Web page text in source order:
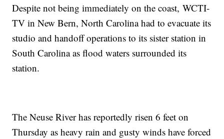
Despite not being immediately on the coast, WCTI-
TV in New Bern, North Carolina had to evacuate its
studio and handoff operations to its sister station in
South Carolina as flood waters surrounded its
station.
The Neuse River has reportedly risen 6 feet on
Thursday as heavy rain and gusty winds have forced